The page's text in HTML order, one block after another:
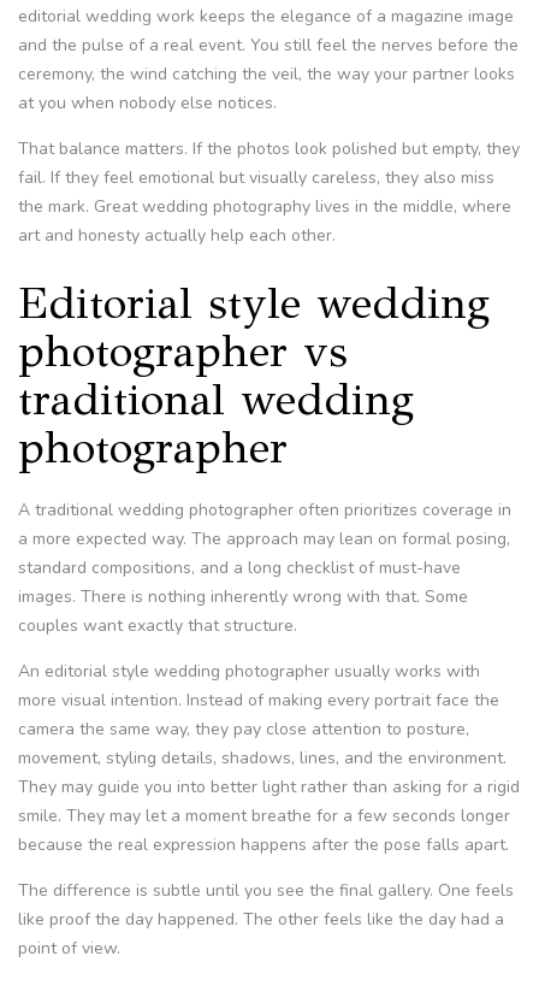
editorial wedding work keeps the elegance of a magazine image
and the pulse of a real event. You still feel the nerves before the
ceremony, the wind catching the veil, the way your partner looks
at you when nobody else notices.
That balance matters. If the photos look polished but empty, they
fail. If they feel emotional but visually careless, they also miss
the mark. Great wedding photography lives in the middle, where
art and honesty actually help each other.
Editorial style wedding
photographer vs
traditional wedding
photographer
A traditional wedding photographer often prioritizes coverage in
a more expected way. The approach may lean on formal posing,
standard compositions, and a long checklist of must-have
images. There is nothing inherently wrong with that. Some
couples want exactly that structure.
An editorial style wedding photographer usually works with
more visual intention. Instead of making every portrait face the
camera the same way, they pay close attention to posture,
movement, styling details, shadows, lines, and the environment.
They may guide you into better light rather than asking for a rigid
smile. They may let a moment breathe for a few seconds longer
because the real expression happens after the pose falls apart.
The difference is subtle until you see the final gallery. One feels
like proof the day happened. The other feels like the day had a
point of view.